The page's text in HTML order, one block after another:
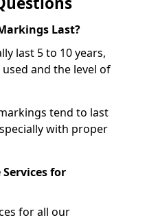
Last?
last 5 to 10 years,
and the level of
tend to last
with proper
for
for all our